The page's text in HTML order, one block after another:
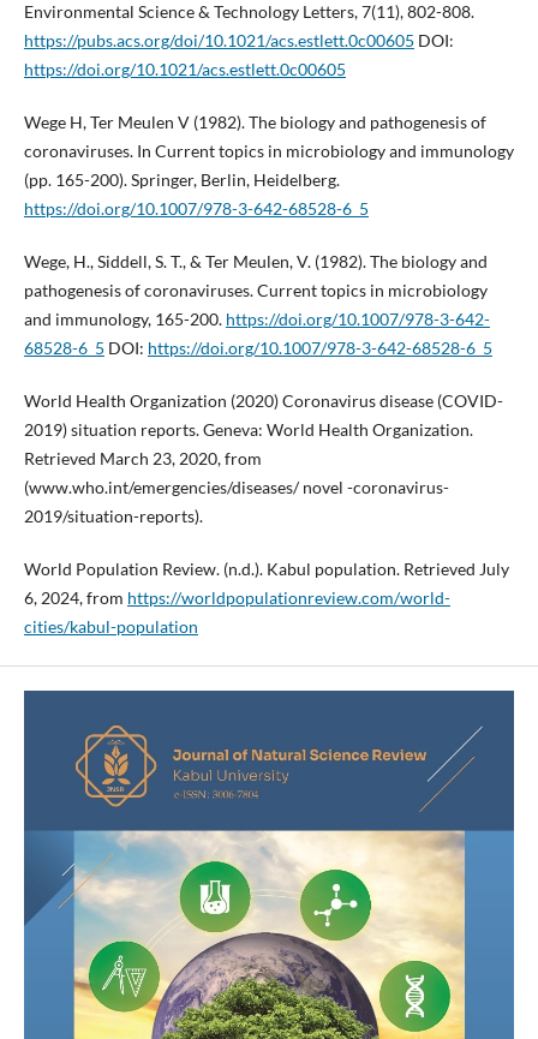
Environmental Science & Technology Letters, 7(11), 802-808.
https://pubs.acs.org/doi/10.1021/acs.estlett.0c00605 DOI:
https://doi.org/10.1021/acs.estlett.0c00605
Wege H, Ter Meulen V (1982). The biology and pathogenesis of
coronaviruses. In Current topics in microbiology and immunology
(pp. 165-200). Springer, Berlin, Heidelberg.
https://doi.org/10.1007/978-3-642-68528-6_5
Wege, H., Siddell, S. T., & Ter Meulen, V. (1982). The biology and
pathogenesis of coronaviruses. Current topics in microbiology
and immunology, 165-200. https://doi.org/10.1007/978-3-642-
68528-6_5 DOI: https://doi.org/10.1007/978-3-642-68528-6_5
World Health Organization (2020) Coronavirus disease (COVID-
2019) situation reports. Geneva: World Health Organization.
Retrieved March 23, 2020, from
(www.who.int/emergencies/diseases/ novel -coronavirus-
2019/situation-reports).
World Population Review. (n.d.). Kabul population. Retrieved July
6, 2024, from https://worldpopulationreview.com/world-
cities/kabul-population